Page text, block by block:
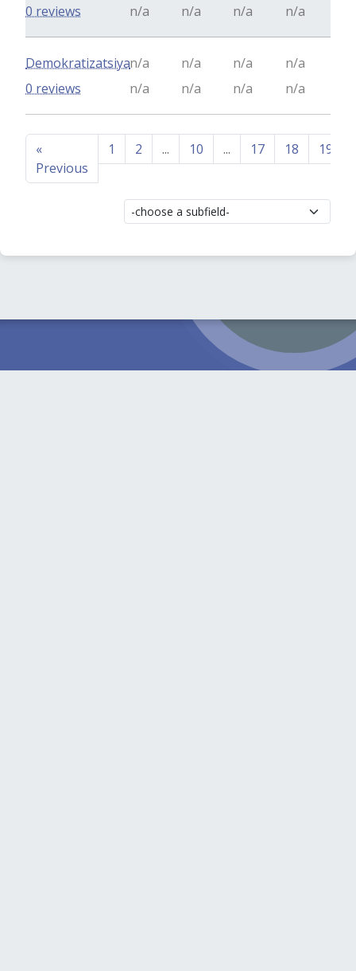
n/a n/a n/a n/a
0 reviews
Demokratizatsiyan/a n/a n/a
n/a
n/a
n/a n/a n/a
0 reviews
«
Previous
1 2 ... 10 ... 17 18 19